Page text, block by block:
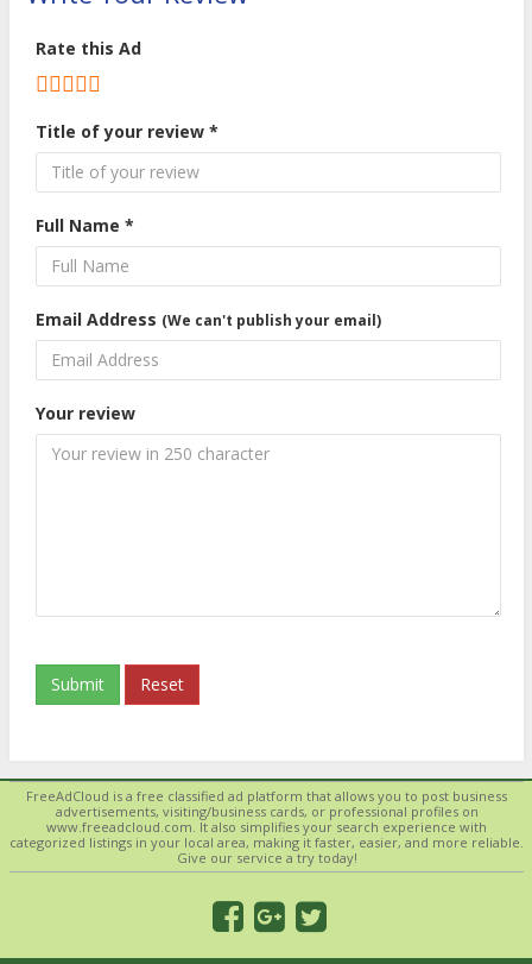
Rate this Ad
Title of your review *
Full Name *
Email Address (We can't publish your email)
Your review
Submit Reset
FreeAdCloud is a free classified ad platform that allows you to post business
advertisements, visiting/business cards, or professional profiles on
www.freeadcloud.com. It also simplifies your search experience with
categorized listings in your local area, making it faster, easier, and more reliable.
Give our service a try today!